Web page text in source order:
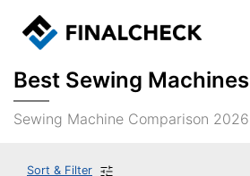
Best Sewing Machines
Sewing Machine Comparison 2026
Sort & Filter